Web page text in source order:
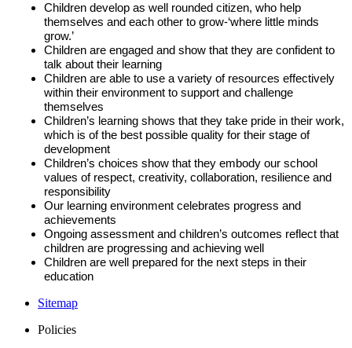
Children develop as well rounded citizen, who help
themselves and each other to grow-‘where little minds
grow.’
Children are engaged and show that they are confident to
talk about their learning
Children are able to use a variety of resources effectively
within their environment to support and challenge
themselves
Children’s learning shows that they take pride in their work,
which is of the best possible quality for their stage of
development
Children’s choices show that they embody our school
values of respect, creativity, collaboration, resilience and
responsibility
Our learning environment celebrates progress and
achievements
Ongoing assessment and children’s outcomes reflect that
children are progressing and achieving well
Children are well prepared for the next steps in their
education
Sitemap
Policies